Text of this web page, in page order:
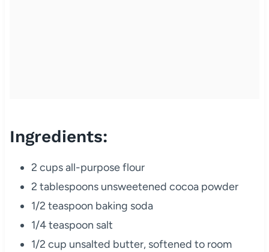
Ingredients:
2 cups all-purpose flour
2 tablespoons unsweetened cocoa powder
1/2 teaspoon baking soda
1/4 teaspoon salt
1/2 cup unsalted butter, softened to room